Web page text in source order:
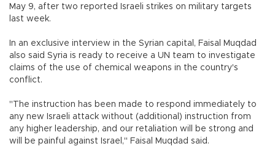
May 9, after two reported Israeli strikes on military targets
last week.
In an exclusive interview in the Syrian capital, Faisal Muqdad
also said Syria is ready to receive a UN team to investigate
claims of the use of chemical weapons in the country's
conflict.
"The instruction has been made to respond immediately to
any new Israeli attack without (additional) instruction from
any higher leadership, and our retaliation will be strong and
will be painful against Israel," Faisal Muqdad said.